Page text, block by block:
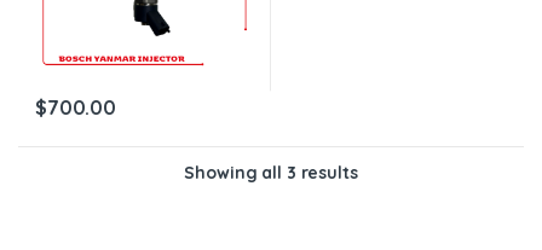
$700.00
Showing all 3 results